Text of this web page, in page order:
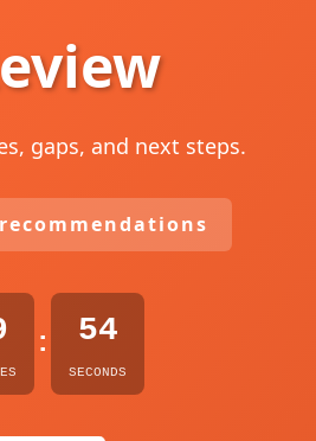
gaps, and next steps.
: 53
SECONDS